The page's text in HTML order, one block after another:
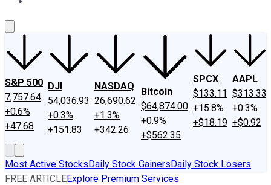
S&P 500
7,757.64
+0.6%
+47.68
DJI
54,036.93
+0.3%
+151.83
NASDAQ
26,690.62
+1.3%
+342.26
Bitcoin
$64,874.00
+0.9%
+$562.35
SPCX
$133.11
+15.8%
+$18.19
AAPL
$313.33
+0.3%
+$0.92
Most Active StocksDaily Stock GainersDaily Stock Losers
FREE ARTICLEExplore Premium Services